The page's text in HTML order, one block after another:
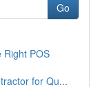
Go
Right POS
for Qu...